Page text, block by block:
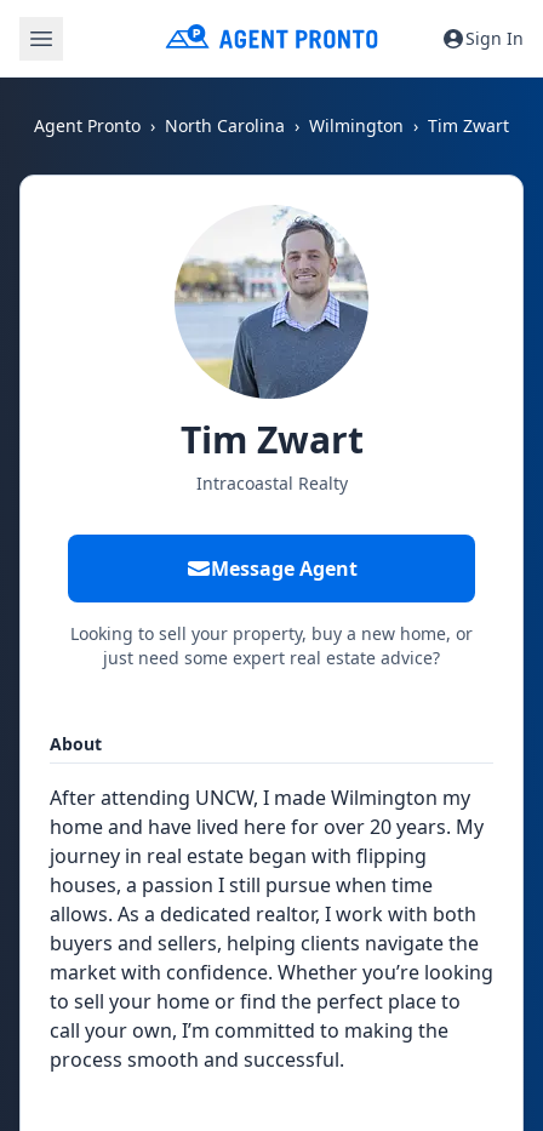
Sign In
Agent Pronto North Carolina Wilmington Tim Zwart
Tim Zwart
Intracoastal Realty
Message Agent
Looking to sell your property, buy a new home, or
just need some expert real estate advice?
About
After attending UNCW, I made Wilmington my
home and have lived here for over 20 years. My
journey in real estate began with flipping
houses, a passion I still pursue when time
allows. As a dedicated realtor, I work with both
buyers and sellers, helping clients navigate the
market with confidence. Whether you’re looking
to sell your home or find the perfect place to
call your own, I’m committed to making the
process smooth and successful.